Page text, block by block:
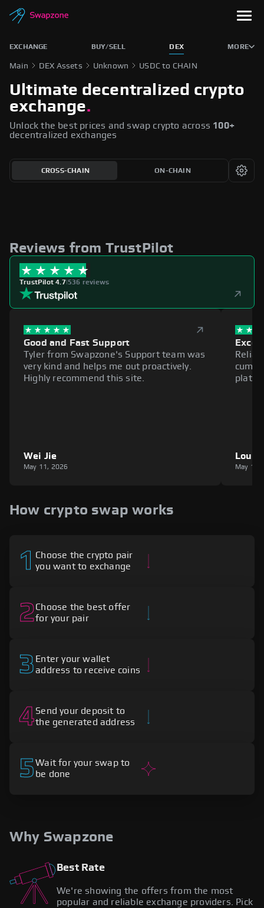
EXCHANGE BUY/SELL DEX MORE
Main DEX Assets Unknown USDC to CHAIN
Ultimate decentralized crypto
exchange.
Unlock the best prices and swap crypto across 100+
decentralized exchanges
CROSS-CHAIN ON-CHAIN
Reviews from TrustPilot
TrustPilot 4.7|536 reviews
Good and Fast Support
Tyler from Swapzone's Support team was
very kind and helps me out proactively.
Highly recommend this site.
Wei Jie
May 11, 2026
Louie
May 11,
How crypto swap works
1Choose the crypto pair
you want to exchange
2Choose the best offer
for your pair
3Enter your wallet
address to receive coins
4Send your deposit to
the generated address
5Wait for your swap to
be done
Why Swapzone
Best Rate
We're showing the offers from the most
popular and reliable exchange providers. Pick